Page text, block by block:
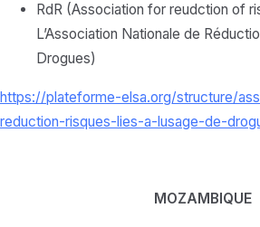
RdR (Association for reudction of
L’Association Nationale de
Drogues)
https://plateforme-elsa.org/structure/
reduction-risques-lies-a-lusage-de-
MOZAMBIQUE